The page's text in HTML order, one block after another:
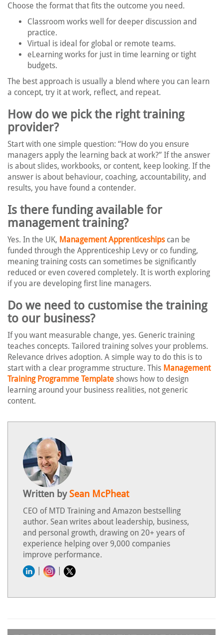
Choose the format that fits the outcome you need.
Classroom works well for deeper discussion and
practice.
Virtual is ideal for global or remote teams.
eLearning works for just in time learning or tight
budgets.
The best approach is usually a blend where you can learn
a concept, try it at work, reflect, and repeat.
How do we pick the right training
provider?
Start with one simple question: “How do you ensure
managers apply the learning back at work?” If the answer
is about slides, workbooks, or content, keep looking. If the
answer is about behaviour, coaching, accountability, and
results, you have found a contender.
Is there funding available for
management training?
Yes. In the UK, Management Apprenticeshipscan be
funded through the Apprenticeship Levy or co funding,
meaning training costs can sometimes be significantly
reduced or even covered completely. It is worth exploring
if you are developing first line managers.
Do we need to customise the training
to our business?
If you want measurable change, yes. Generic training
teaches concepts. Tailored training solves your problems.
Relevance drives adoption. A simple way to do this is to
start with a clear programme structure. This Management
Training Programme Template shows how to design
learning around your business realities, not generic
content.
Written by Sean McPheat
CEO of MTD Training and Amazon bestselling
author. Sean writes about leadership, business,
and personal growth, drawing on 20+ years of
experience helping over 9,000 companies
improve performance.